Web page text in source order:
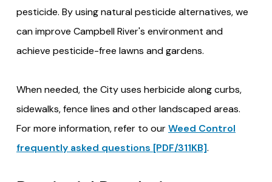
pesticide. By using natural pesticide alternatives, we
can improve Campbell River's environment and
achieve pesticide-free lawns and gardens.
When needed, the City uses herbicide along curbs,
sidewalks, fence lines and other landscaped areas.
For more information, refer to ourWeed Control
frequently asked questions [PDF/311KB].